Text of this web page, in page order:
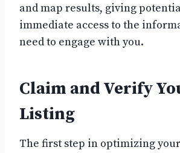
and map results, giving
immediate access to the
need to engage with you.
Claim and Verify
Listing
The first step in optimizing